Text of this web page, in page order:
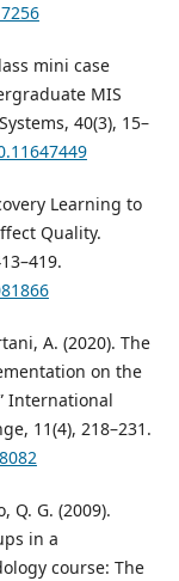
mini case
MIS
40(3), 15–
Learning to
Quality.
A. (2020). The
on the
International
11(4), 218–231.
Q. G. (2009).
in a
course: The